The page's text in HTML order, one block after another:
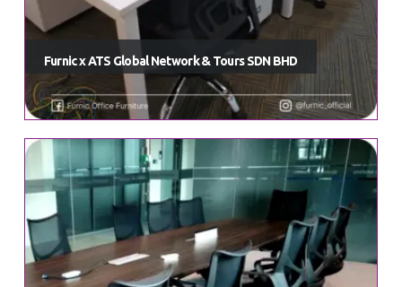
Furnic x ATS Global Network & Tours SDN BHD